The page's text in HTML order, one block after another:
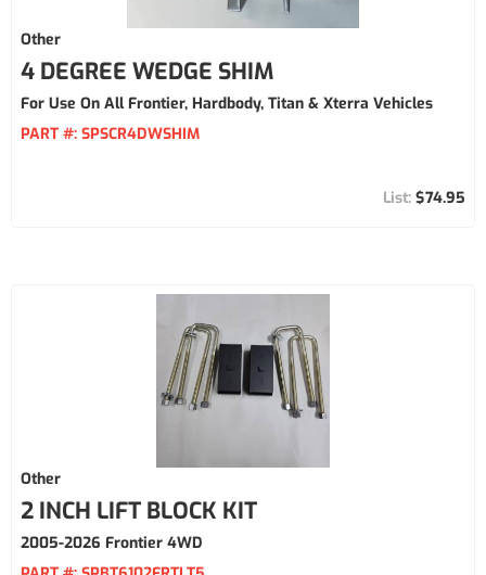
Other
4 DEGREE WEDGE SHIM
For Use On All Frontier, Hardbody, Titan & Xterra Vehicles
PART #: SPSCR4DWSHIM
$74.95
Other
2 INCH LIFT BLOCK KIT
2005-2026 Frontier 4WD